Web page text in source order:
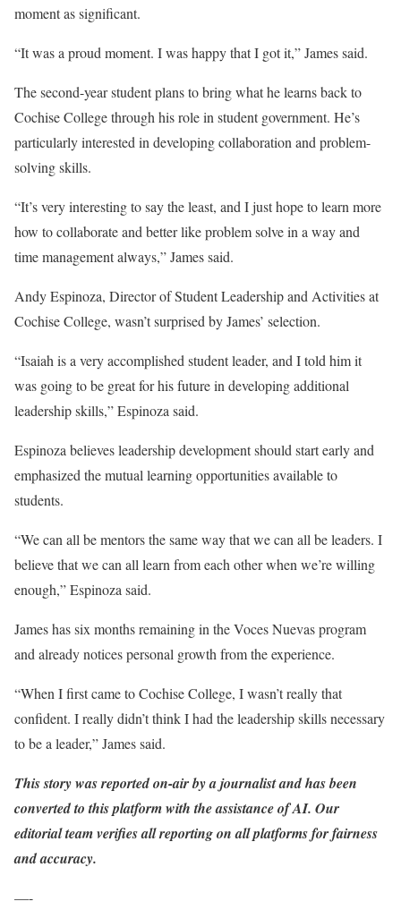
moment as significant.
“It was a proud moment. I was happy that I got it,” James said.
The second-year student plans to bring what he learns back to
Cochise College through his role in student government. He’s
particularly interested in developing collaboration and problem-
solving skills.
“It’s very interesting to say the least, and I just hope to learn more
how to collaborate and better like problem solve in a way and
time management always,” James said.
Andy Espinoza, Director of Student Leadership and Activities at
Cochise College, wasn’t surprised by James’ selection.
“Isaiah is a very accomplished student leader, and I told him it
was going to be great for his future in developing additional
leadership skills,” Espinoza said.
Espinoza believes leadership development should start early and
emphasized the mutual learning opportunities available to
students.
“We can all be mentors the same way that we can all be leaders. I
believe that we can all learn from each other when we’re willing
enough,” Espinoza said.
James has six months remaining in the Voces Nuevas program
and already notices personal growth from the experience.
“When I first came to Cochise College, I wasn’t really that
confident. I really didn’t think I had the leadership skills necessary
to be a leader,” James said.
This story was reported on-air by a journalist and has been
converted to this platform with the assistance of AI. Our
editorial team verifies all reporting on all platforms for fairness
and accuracy.
—-